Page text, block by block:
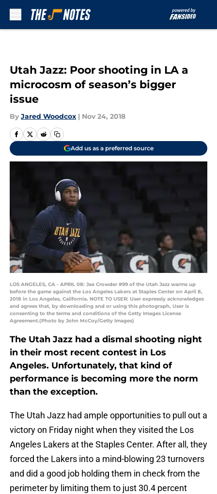
Utah Jazz: Poor shooting in LA a
microcosm of season’s bigger
issue
By Jared Woodcox | Nov 24, 2018
Add us as a preferred source
LOS ANGELES, CA - APRIL 08: Jae Crowder #99 of the Utah Jazz warms up
before the game against the Los Angeles Lakers at Staples Center on April 8,
2018 in Los Angeles, California. NOTE TO USER: User expressly acknowledges
and agrees that, by downloading and or using this photograph, User is
consenting to the terms and conditions of the Getty Images License
Agreement.(Photo by John McCoy/Getty Images)
The Utah Jazz had a dismal shooting night
in their most recent contest in Los
Angeles. Unfortunately, that kind of
performance is becoming more the norm
than the exception.
The Utah Jazz had ample opportunities to pull out a
victory on Friday night when they visited the Los
Angeles Lakers at the Staples Center. After all, they
forced the Lakers into a mind-blowing 23 turnovers
and did a good job holding them in check from the
perimeter by limiting them to just 30.4 percent